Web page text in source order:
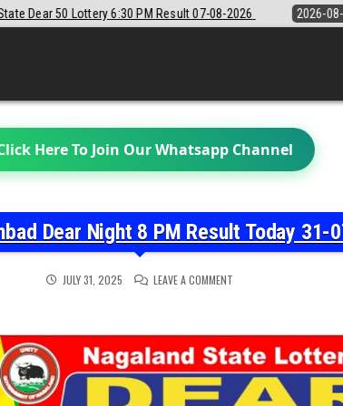
07-08-2026 2026-08-07 Sikkim State Lottery
Here To Join Our Whatsapp Channel
Dear Night 8 PM Result Today 31-
JULY 31, 2025 LEAVE A COMMENT
DEAR
NIGHT
8
PM
RESULT
TODAY
31-